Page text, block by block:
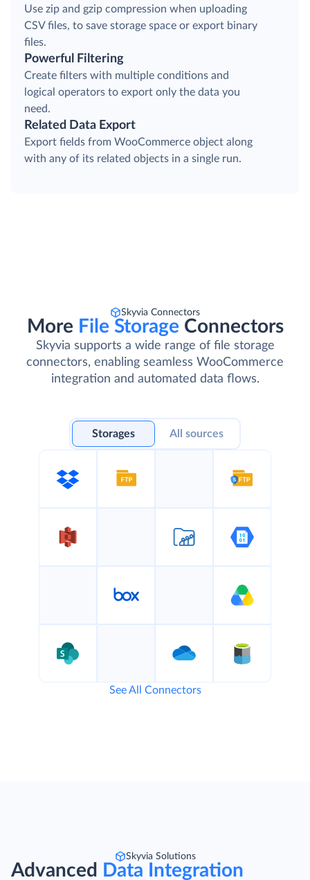
Use zip and gzip compression when uploading
CSV files, to save storage space or export binary
files.
Powerful Filtering
Create filters with multiple conditions and
logical operators to export only the data you
need.
Related Data Export
Export fields from WooCommerce object along
with any of its related objects in a single run.
Skyvia Connectors
More File Storage Connectors
Skyvia supports a wide range of file storage
connectors, enabling seamless WooCommerce
integration and automated data flows.
Storages All sources
See All Connectors
Skyvia Solutions
Advanced Data Integration